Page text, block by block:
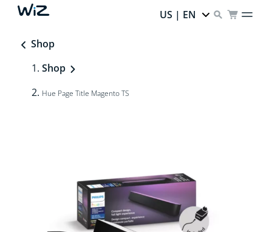
US | EN
Shop
Shop
Hue Page Title Magento TS